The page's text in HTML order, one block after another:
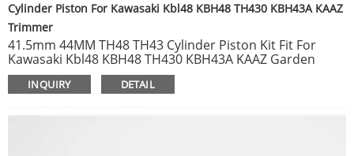
Cylinder Piston For Kawasaki Kbl48 KBH48 TH430 KBH43A KAAZ
Trimmer
41.5mm 44MM TH48 TH43 Cylinder Piston Kit Fit For
Kawasaki Kbl48 KBH48 TH430 KBH43A KAAZ Garden
Trimmer Brushcutter Engine Parts.
Brush Cutter Carburetor KAWASAKI TH43 TH48 carb
replacement.
INQUIRY DETAIL